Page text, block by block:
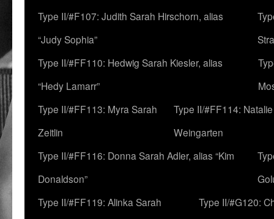
Type II/#F107: Judith Sarah Hirschorn, alias
“Judy Sophia”
Type II/#FF110: Hedwig Sarah Kiesler, alias
“Hedy Lamarr”
Type II/#FF113: Myra Sarah
Zeitlin
Type II/#FF114:
Weingarten
Type II/#FF116: Donna Sarah Adler, alias “Kim
Donaldson”
Type II/#FF119: Alinka Sarah
Type II/#G120: